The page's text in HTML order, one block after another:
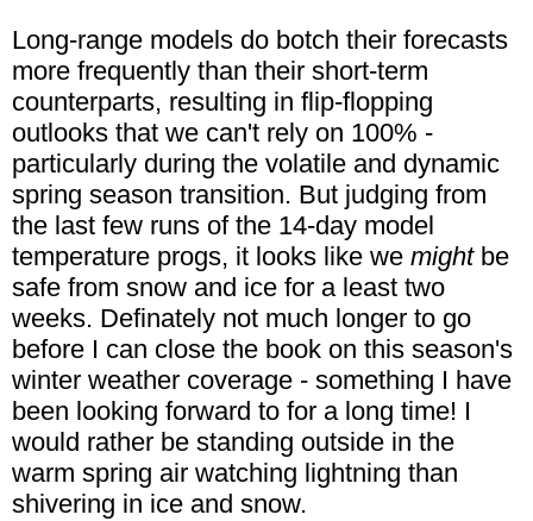
Long-range models do botch their forecasts
more frequently than their short-term
counterparts, resulting in flip-flopping
outlooks that we can't rely on 100% -
particularly during the volatile and dynamic
spring season transition. But judging from
the last few runs of the 14-day model
temperature progs, it looks like we mightbe
safe from snow and ice for a least two
weeks. Definately not much longer to go
before I can close the book on this season's
winter weather coverage - something I have
been looking forward to for a long time! I
would rather be standing outside in the
warm spring air watching lightning than
shivering in ice and snow.